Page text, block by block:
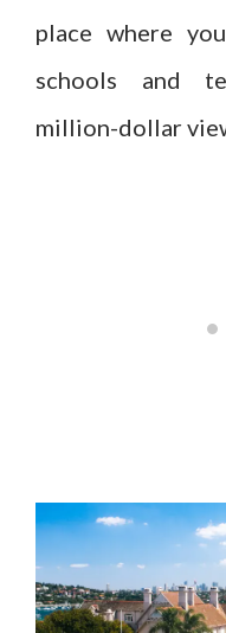
place where
schools and
million-dollar